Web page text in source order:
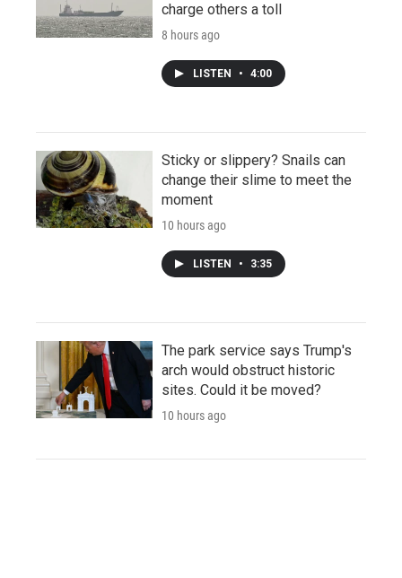
charge others a toll
8 hours ago
LISTEN • 4:00
Sticky or slippery? Snails can
change their slime to meet the
moment
10 hours ago
LISTEN • 3:35
The park service says Trump's
arch would obstruct historic
sites. Could it be moved?
10 hours ago